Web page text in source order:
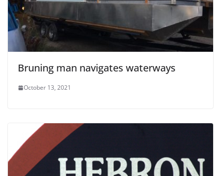
Bruning man navigates waterways
October 13, 2021